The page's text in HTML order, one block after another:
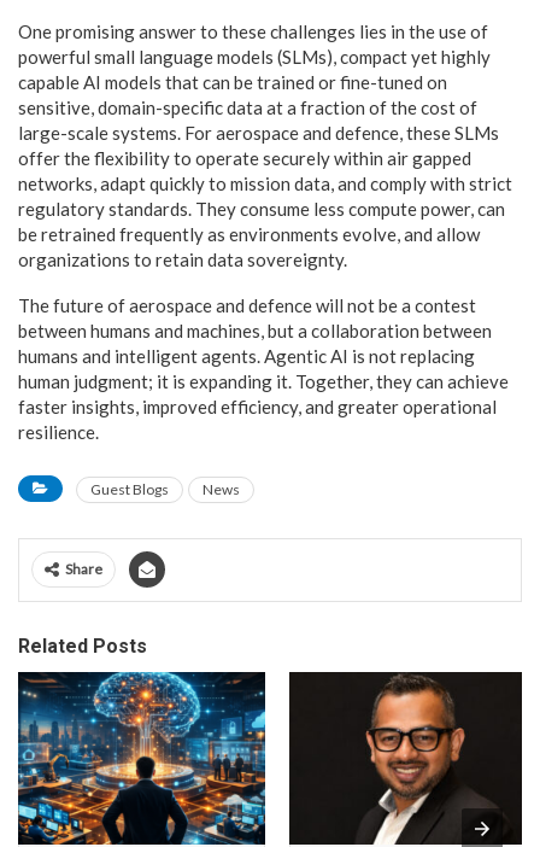
One promising answer to these challenges lies in the use of
powerful small language models (SLMs), compact yet highly
capable AI models that can be trained or fine-tuned on
sensitive, domain-specific data at a fraction of the cost of
large-scale systems. For aerospace and defence, these SLMs
offer the flexibility to operate securely within air gapped
networks, adapt quickly to mission data, and comply with strict
regulatory standards. They consume less compute power, can
be retrained frequently as environments evolve, and allow
organizations to retain data sovereignty.
The future of aerospace and defence will not be a contest
between humans and machines, but a collaboration between
humans and intelligent agents. Agentic AI is not replacing
human judgment; it is expanding it. Together, they can achieve
faster insights, improved efficiency, and greater operational
resilience.
Guest Blogs News
Share
Related Posts